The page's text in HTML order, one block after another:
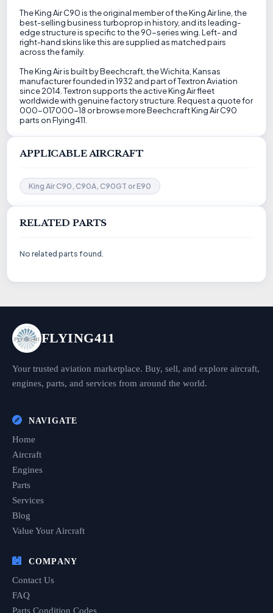
The King Air C90 is the original member of the King Air line, the
best-selling business turboprop in history, and its leading-
edge structure is specific to the 90-series wing. Left- and
right-hand skins like this are supplied as matched pairs
across the family.
The King Air is built by Beechcraft, the Wichita, Kansas
manufacturer founded in 1932 and part of Textron Aviation
since 2014. Textron supports the active King Air fleet
worldwide with genuine factory structure. Request a quote for
000-017000-18 or browse more Beechcraft King Air C90
parts on Flying411.
APPLICABLE AIRCRAFT
King Air C90, C90A, C90GT or E90
RELATED PARTS
No related parts found.
FLYING411
Your trusted aviation marketplace. Buy, sell, and explore aircraft,
engines, parts, and services from around the world.
NAVIGATE
Home
Aircraft
Engines
Parts
Services
Blog
Value Your Aircraft
COMPANY
Contact Us
FAQ
Parts Condition Codes